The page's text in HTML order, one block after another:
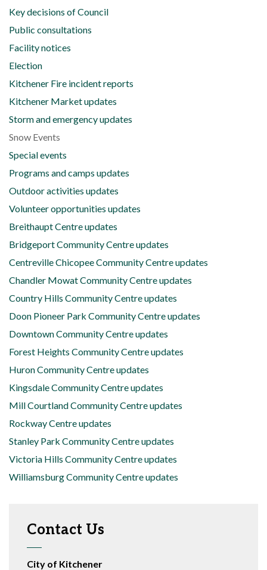
Key decisions of Council
Public consultations
Facility notices
Election
Kitchener Fire incident reports
Kitchener Market updates
Storm and emergency updates
Snow Events
Special events
Programs and camps updates
Outdoor activities updates
Volunteer opportunities updates
Breithaupt Centre updates
Bridgeport Community Centre updates
Centreville Chicopee Community Centre updates
Chandler Mowat Community Centre updates
Country Hills Community Centre updates
Doon Pioneer Park Community Centre updates
Downtown Community Centre updates
Forest Heights Community Centre updates
Huron Community Centre updates
Kingsdale Community Centre updates
Mill Courtland Community Centre updates
Rockway Centre updates
Stanley Park Community Centre updates
Victoria Hills Community Centre updates
Williamsburg Community Centre updates
Contact Us
City of Kitchener